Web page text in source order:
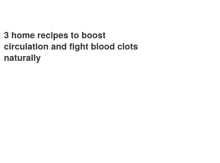
3 home recipes to boost
circulation and fight blood clots
naturally